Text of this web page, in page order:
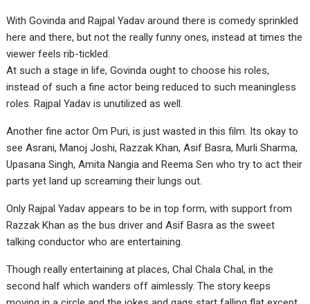
With Govinda and Rajpal Yadav around there is comedy sprinkled
here and there, but not the really funny ones, instead at times the
viewer feels rib-tickled.
At such a stage in life, Govinda ought to choose his roles,
instead of such a fine actor being reduced to such meaningless
roles. Rajpal Yadav is unutilized as well.
Another fine actor Om Puri, is just wasted in this film. Its okay to
see Asrani, Manoj Joshi, Razzak Khan, Asif Basra, Murli Sharma,
Upasana Singh, Amita Nangia and Reema Sen who try to act their
parts yet land up screaming their lungs out.
Only Rajpal Yadav appears to be in top form, with support from
Razzak Khan as the bus driver and Asif Basra as the sweet
talking conductor who are entertaining.
Though really entertaining at places, Chal Chala Chal, in the
second half which wanders off aimlessly. The story keeps